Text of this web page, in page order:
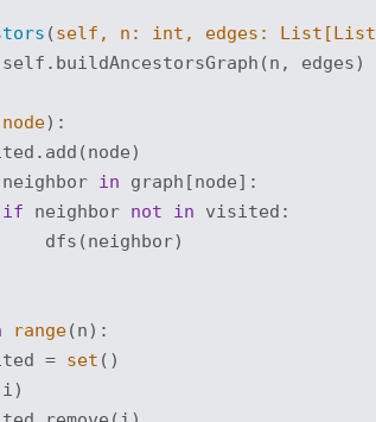
(self, n: int , edges: List [List
edges)
node):
neighbor in graph[node]:
if neighbor not in visited:
dfs(neighbor)
range(n):
=
set ()